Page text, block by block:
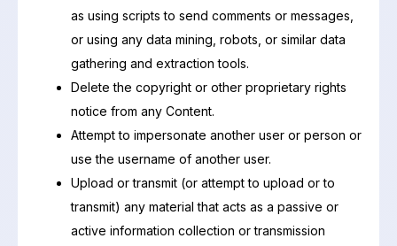
as using scripts to send comments or messages,
or using any data mining, robots, or similar data
gathering and extraction tools.
Delete the copyright or other proprietary rights
notice from any Content.
Attempt to impersonate another user or person or
use the username of another user.
Upload or transmit (or attempt to upload or to
transmit) any material that acts as a passive or
active information collection or transmission